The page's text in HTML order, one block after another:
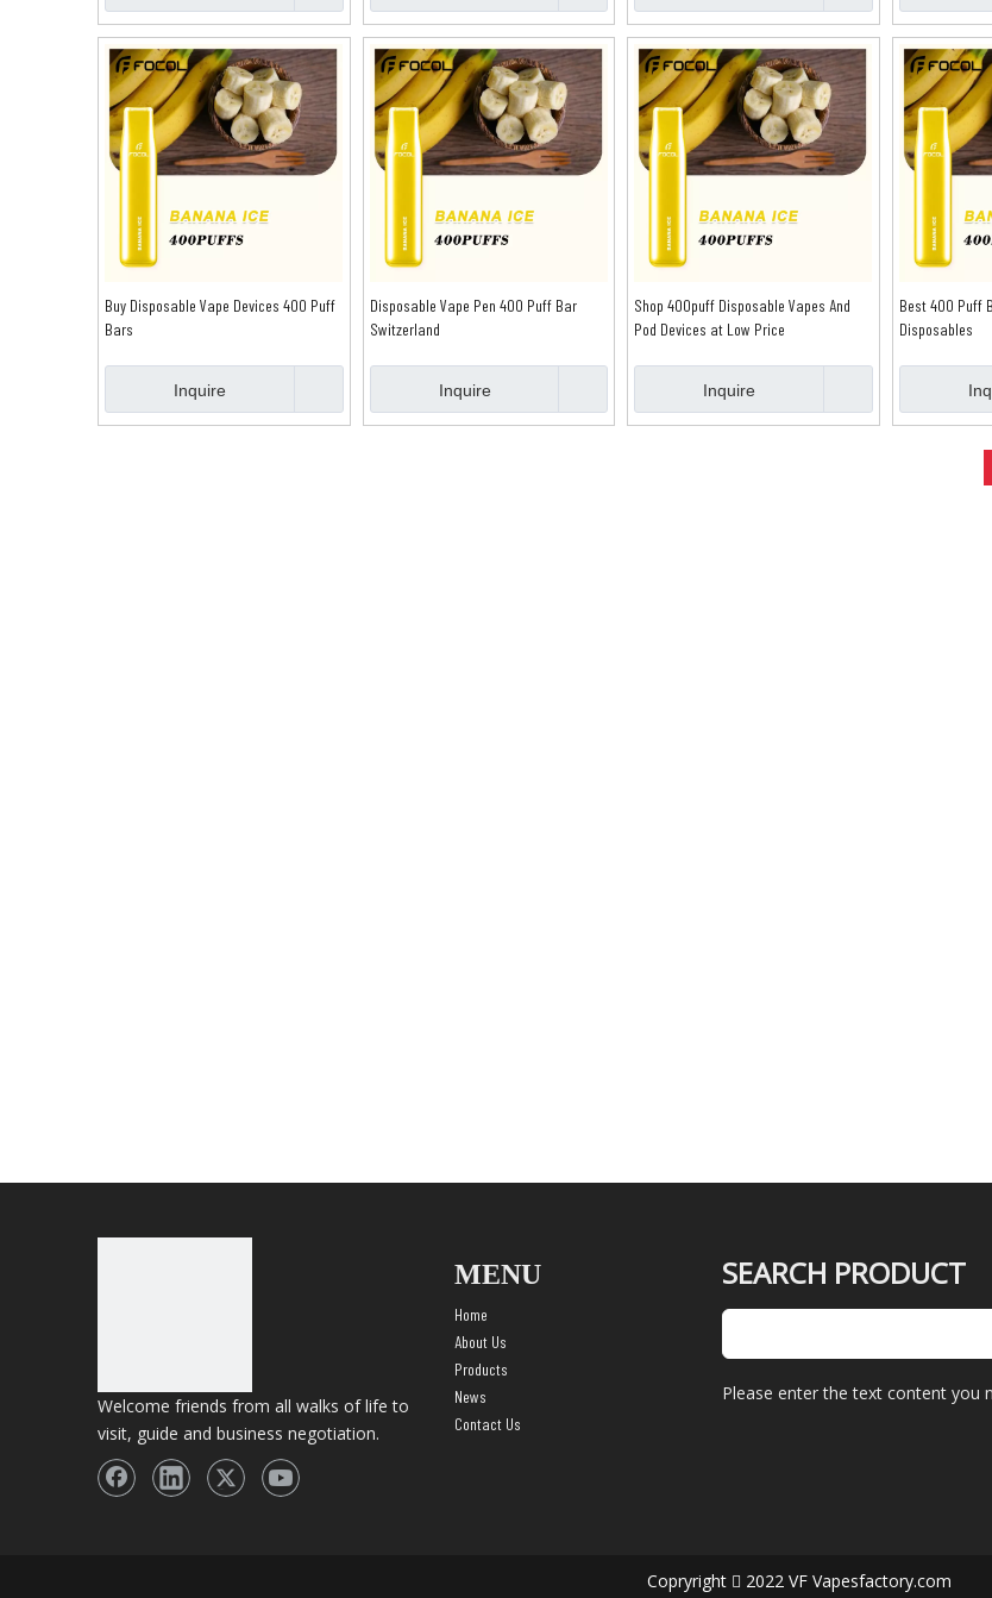
Buy Disposable Vape Devices 400 Puff
Bars
Inquire
Disposable Vape Pen 400 Puff Bar
Switzerland
Inquire
Shop 400puff Disposable Vapes And
Pod Devices at Low Price
Inquire
Best 400 Puff
Disposables
Welcome friends from all walks of life to
visit, guide and business negotiation.
MENU
Home
About Us
Products
News
Contact Us
SEARCH PRODUCT
Please enter the text content you
Copryright  2022 VF Vapesfactory.com